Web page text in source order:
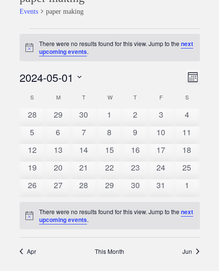
Events paper making
Notice
There were no results found for this view. Jump to thenext
upcoming events.
Views
Event
Month
2024-05-01
date.
Calendar
of
Events
S MMONDAYTTUESDAYW WEDNESDAY
T THURSDAY
FFRIDAY SSATURDAY
0
28
0
29
0
30
0
1
0
2
0
3
0
4
0
5
0
6
0
7
0
8
0
9
0
10
0
11
0
12
0
13
0
14
0
15
0
16
0
17
0
18
0
19
0
20
0
21
0
22
0
23
0
24
0
25
0
26
0
27
0
28
0
29
0
30
0
31
0
1
Notice
There were no results found for this view. Jump to thenext
upcoming events.
Apr This Month Jun